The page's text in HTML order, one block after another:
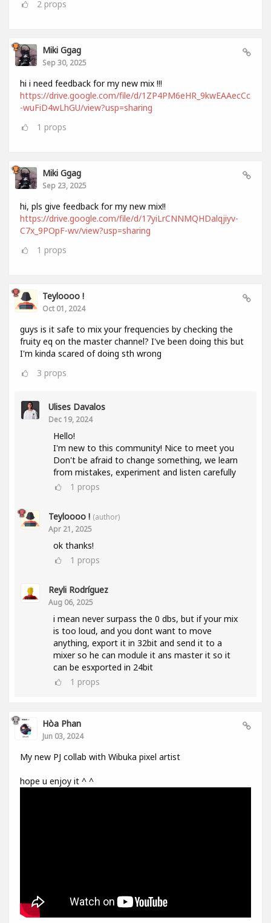
2 props
Miki Ggag
Sep 30, 2025
hi i need feedback for my new mix !!!
https://drive.google.com/file/d/1ZP4PM6eHR_9kwEAAecCc
-wuFiD4wLhGU/view?usp=sharing
1 props
Miki Ggag
Sep 23, 2025
hi, pls give feedback for my new mix!!
https://drive.google.com/file/d/17yiLrCNNMQHDalqjiyv-
C7x_9POpF-wv/view?usp=sharing
1 props
Teyloooo !
Oct 01, 2024
guys is it safe to mix your frequencies by checking the
fruity eq on the master channel? I've been doing this but
I'm kinda scared of doing sth wrong
3 props
Ulises Davalos
Dec 19, 2024
Hello!
I'm new to this community! Nice to meet you
Don't be afraid to change something, we learn
from mistakes, experiment and listen carefully
1 props
Teyloooo ! (author)
Apr 21, 2025
ok thanks!
1 props
Reyli Rodríguez
Aug 06, 2025
i mean never surpass the 0 dbs, but if your mix
is too loud, and you dont want to move
anything, export it in 32bit and send it to a
mixer so he can module it ans master it so it
can be esxported in 24bit
1 props
Hòa Phan
Jun 03, 2024
My new PJ collab with Wibuka pixel artist
hope u enjoy it ^ ^